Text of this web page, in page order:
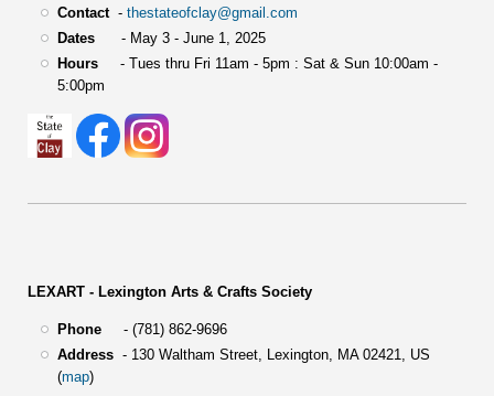
Contact- thestateofclay@gmail.com
Dates- May 3 - June 1, 2025
Hours- Tues thru Fri 11am - 5pm : Sat & Sun 10:00am -
5:00pm
LEXART - Lexington Arts & Crafts Society
Phone- (781) 862-9696
Address- 130 Waltham Street, Lexington, MA 02421, US
(map)